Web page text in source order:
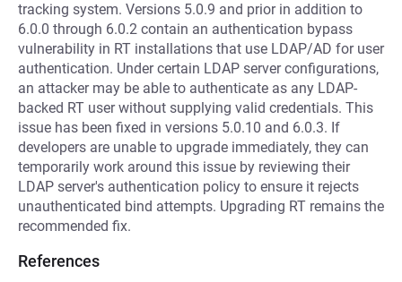
tracking system. Versions 5.0.9 and prior in addition to
6.0.0 through 6.0.2 contain an authentication bypass
vulnerability in RT installations that use LDAP/AD for user
authentication. Under certain LDAP server configurations,
an attacker may be able to authenticate as any LDAP-
backed RT user without supplying valid credentials. This
issue has been fixed in versions 5.0.10 and 6.0.3. If
developers are unable to upgrade immediately, they can
temporarily work around this issue by reviewing their
LDAP server's authentication policy to ensure it rejects
unauthenticated bind attempts. Upgrading RT remains the
recommended fix.
References